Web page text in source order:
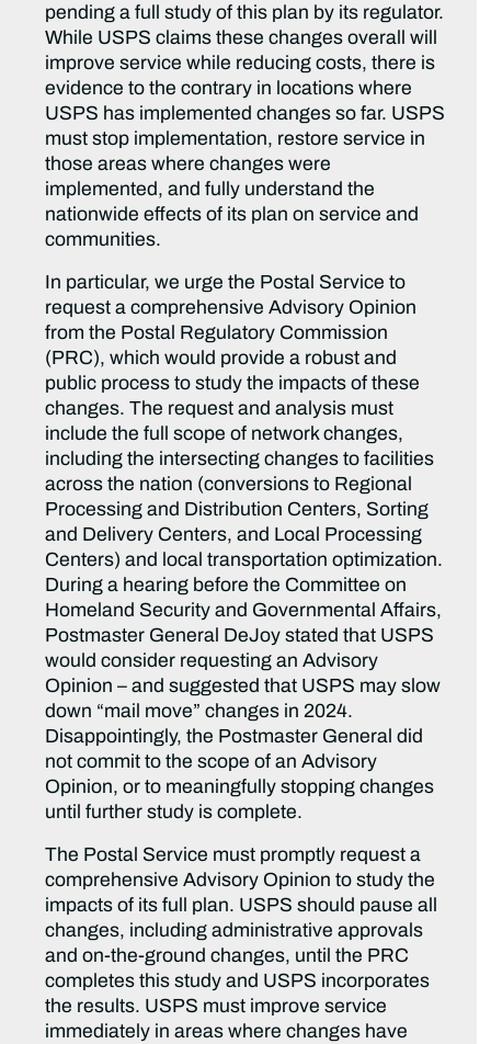
pending a full study of this plan by its regulator.
While USPS claims these changes overall will
improve service while reducing costs, there is
evidence to the contrary in locations where
USPS has implemented changes so far. USPS
must stop implementation, restore service in
those areas where changes were
implemented, and fully understand the
nationwide effects of its plan on service and
communities.
In particular, we urge the Postal Service to
request a comprehensive Advisory Opinion
from the Postal Regulatory Commission
(PRC), which would provide a robust and
public process to study the impacts of these
changes. The request and analysis must
include the full scope of network changes,
including the intersecting changes to facilities
across the nation (conversions to Regional
Processing and Distribution Centers, Sorting
and Delivery Centers, and Local Processing
Centers) and local transportation optimization.
During a hearing before the Committee on
Homeland Security and Governmental Affairs,
Postmaster General DeJoy stated that USPS
would consider requesting an Advisory
Opinion – and suggested that USPS may slow
down “mail move” changes in 2024.
Disappointingly, the Postmaster General did
not commit to the scope of an Advisory
Opinion, or to meaningfully stopping changes
until further study is complete.
The Postal Service must promptly request a
comprehensive Advisory Opinion to study the
impacts of its full plan. USPS should pause all
changes, including administrative approvals
and on-the-ground changes, until the PRC
completes this study and USPS incorporates
the results. USPS must improve service
immediately in areas where changes have